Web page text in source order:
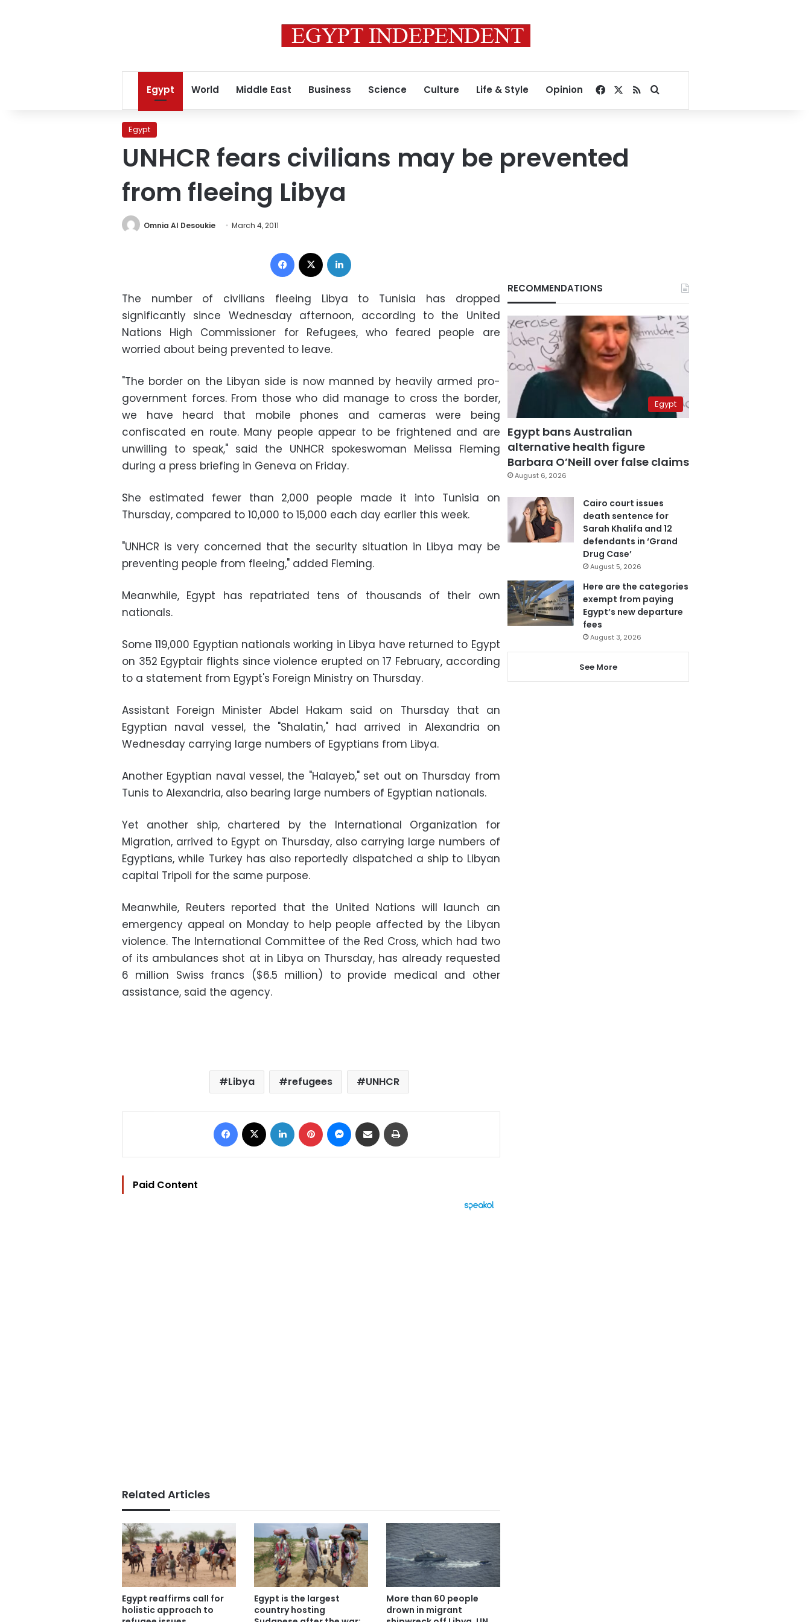
Egypt World Middle East Business Science Culture Life & Style Opinion Facebook
RSSSearch for
Egypt
UNHCR fears civilians may be prevented
from fleeing Libya
Omnia Al Desoukie March 4, 2011
Facebook
The number of civilians fleeing Libya to Tunisia has dropped
significantly since Wednesday afternoon, according to the United
Nations High Commissioner for Refugees, who feared people are
worried about being prevented to leave.
"The border on the Libyan side is now manned by heavily armed pro-
government forces. From those who did manage to cross the border,
we have heard that mobile phones and cameras were being
confiscated en route. Many people appear to be frightened and are
unwilling to speak," said the UNHCR spokeswoman Melissa Fleming
during a press briefing in Geneva on Friday.
She estimated fewer than 2,000 people made it into Tunisia on
Thursday, compared to 10,000 to 15,000 each day earlier this week.
"UNHCR is very concerned that the security situation in Libya may be
preventing people from fleeing," added Fleming.
Meanwhile, Egypt has repatriated tens of thousands of their own
nationals.
Some 119,000 Egyptian nationals working in Libya have returned to Egypt
on 352 Egyptair flights since violence erupted on 17 February, according
to a statement from Egypt's Foreign Ministry on Thursday.
Assistant Foreign Minister Abdel Hakam said on Thursday that an
Egyptian naval vessel, the "Shalatin," had arrived in Alexandria on
Wednesday carrying large numbers of Egyptians from Libya.
Another Egyptian naval vessel, the "Halayeb," set out on Thursday from
Tunis to Alexandria, also bearing large numbers of Egyptian nationals.
Yet another ship, chartered by the International Organization for
Migration, arrived to Egypt on Thursday, also carrying large numbers of
Egyptians, while Turkey has also reportedly dispatched a ship to Libyan
capital Tripoli for the same purpose.
Meanwhile, Reuters reported that the United Nations will launch an
emergency appeal on Monday to help people affected by the Libyan
violence. The International Committee of the Red Cross, which had two
of its ambulances shot at in Libya on Thursday, has already requested
6 million Swiss francs ($6.5 million) to provide medical and other
assistance, said the agency.
Libya refugees UNHCR
Facebook LinkedIn Pinterest Messenger
Share via Email
Paid Content
Related Articles
Egypt reaffirms call for
holistic approach to
Egypt is the largest
country hosting
More than 60 people
drown in migrant
RECOMMENDATIONS
Egypt
Egypt bans Australian
alternative health figure
Barbara O’Neill over false claims
August 6, 2026
Cairo court issues
death sentence for
Sarah Khalifa and 12
defendants in ‘Grand
Drug Case’
August 5, 2026
Here are the categories
exempt from paying
Egypt’s new departure
fees
August 3, 2026
See More